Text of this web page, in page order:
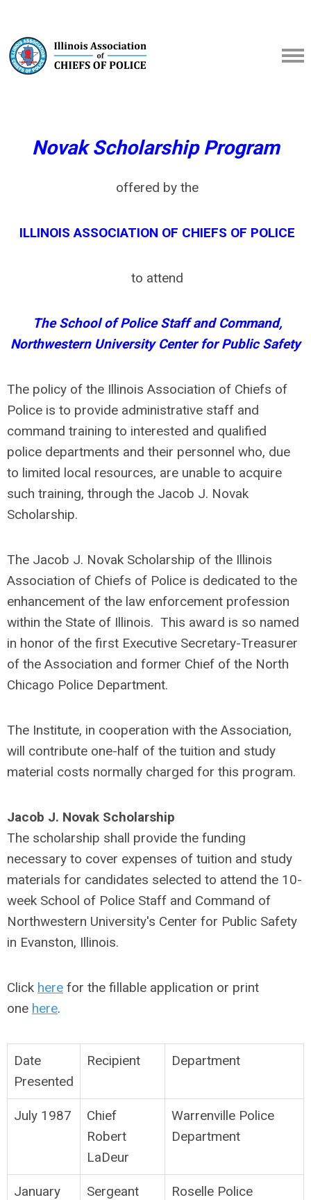
Novak Scholarship Program
offered by the
ILLINOIS ASSOCIATION OF CHIEFS OF POLICE
to attend
The School of Police Staff and Command,
Northwestern University Center for Public Safety
The policy of the Illinois Association of Chiefs of
Police is to provide administrative staff and
command training to interested and qualified
police departments and their personnel who, due
to limited local resources, are unable to acquire
such training, through the Jacob J. Novak
Scholarship.
The Jacob J. Novak Scholarship of the Illinois
Association of Chiefs of Police is dedicated to the
enhancement of the law enforcement profession
within the State of Illinois. This award is so named
in honor of the first Executive Secretary-Treasurer
of the Association and former Chief of the North
Chicago Police Department.
The Institute, in cooperation with the Association,
will contribute one-half of the tuition and study
material costs normally charged for this program.
Jacob J. Novak Scholarship
The scholarship shall provide the funding
necessary to cover expenses of tuition and study
materials for candidates selected to attend the 10-
week School of Police Staff and Command of
Northwestern University's Center for Public Safety
in Evanston, Illinois.
Click here for the fillable application or print
one here.
Date
Presented
Recipient Department
July 1987
Chief
Robert
LaDeur
Warrenville Police
Department
January
Sergeant
Roselle Police